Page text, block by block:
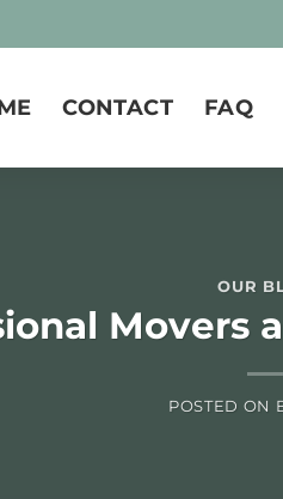
CONTACT FAQ
OUR
Movers
POSTED ON